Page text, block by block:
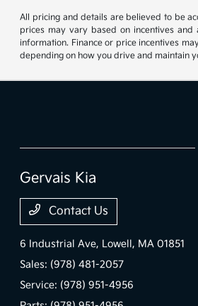
All pricing and details are believed to be
prices may vary based on incentives
information. Finance or price incentives
depending on how you drive and maintain
Gervais Kia
Contact Us
6 Industrial Ave, Lowell, MA 01851
Sales: (978) 481-2057
Service: (978) 951-4956